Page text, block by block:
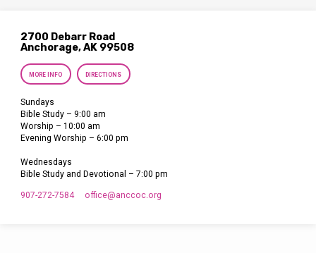
2700 Debarr Road
Anchorage, AK 99508
MORE INFO DIRECTIONS
Sundays
Bible Study – 9:00 am
Worship – 10:00 am
Evening Worship – 6:00 pm
Wednesdays
Bible Study and Devotional – 7:00 pm
907-272-7584 office​@anccoc.org